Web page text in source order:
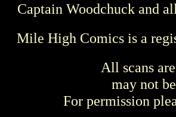
Captain Woodchuck and
Mile High Comics is a
All scans
may not
For permission